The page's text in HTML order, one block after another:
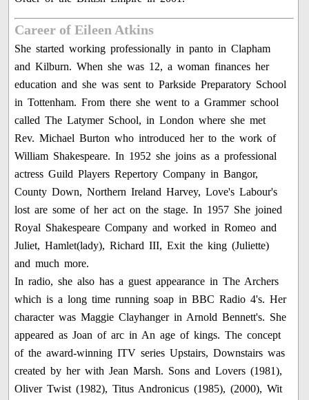
Career of Eileen Atkins
She started working professionally in panto in Clapham
and Kilburn. When she was 12, a woman finances her
education and she was sent to Parkside Preparatory School
in Tottenham. From there she went to a Grammer school
called The Latymer School, in London where she met
Rev. Michael Burton who introduced her to the work of
William Shakespeare. In 1952 she joins as a professional
actress Guild Players Repertory Company in Bangor,
County Down, Northern Ireland Harvey, Love's Labour's
lost are some of her act on the stage. In 1957 She joined
Royal Shakespeare Company and worked in Romeo and
Juliet, Hamlet(lady), Richard III, Exit the king (Juliette)
and much more.
In radio, she also has a guest appearance in The Archers
which is a long time running soap in BBC Radio 4's. Her
character was Maggie Clayhanger in Arnold Bennett's. She
appeared as Joan of arc in An age of kings. The concept
of the award-winning ITV series Upstairs, Downstairs was
created by her with Jean Marsh. Sons and Lovers (1981),
Oliver Twist (1982), Titus Andronicus (1985), (2000), Wit